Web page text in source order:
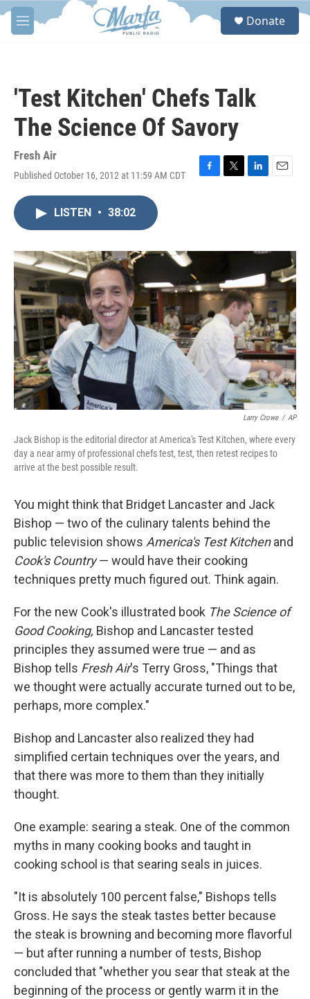
Skip to main content
M
e
S
Donate
'Test Kitchen' Chefs Talk
The Science Of Savory
Fresh Air
Published October 16, 2012 at 11:59 AM CDT
F
o
T
r
L
I
E
LISTEN • 38:02
Larry Crowe / AP
Jack Bishop is the editorial director at America's Test Kitchen, where every
day a near army of professional chefs test, test, then retest recipes to
arrive at the best possible result.
You might think that Bridget Lancaster and Jack
Bishop — two of the culinary talents behind the
public television shows America's Test Kitchenand
Cook's Country— would have their cooking
techniques pretty much figured out. Think again.
For the new Cook's illustrated book The Science of
Good Cooking, Bishop and Lancaster tested
principles they assumed were true — and as
Bishop tells Fresh Air's Terry Gross, "Things that
we thought were actually accurate turned out to be,
perhaps, more complex."
Bishop and Lancaster also realized they had
simplified certain techniques over the years, and
that there was more to them than they initially
thought.
One example: searing a steak. One of the common
myths in many cooking books and taught in
cooking school is that searing seals in juices.
"It is absolutely 100 percent false," Bishops tells
Gross. He says the steak tastes better because
the steak is browning and becoming more flavorful
— but after running a number of tests, Bishop
concluded that "whether you sear that steak at the
beginning of the process or gently warm it in the